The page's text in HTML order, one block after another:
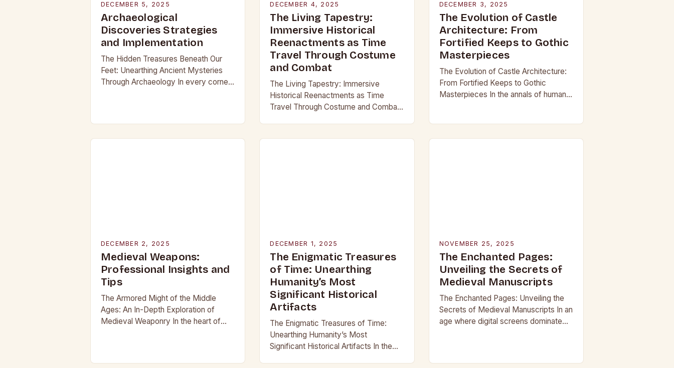
DECEMBER 5, 2025
Archaeological
Discoveries Strategies
and Implementation
The Hidden Treasures Beneath Our
Feet: Unearthing Ancient Mysteries
Through Archaeology In every corner
DECEMBER 4, 2025
The Living Tapestry:
Immersive Historical
Reenactments as Time
Travel Through Costume
and Combat
The Living Tapestry: Immersive
Historical Reenactments as Time
Travel Through Costume and Combat
reenactment offers a rare form of…
DECEMBER 3, 2025
The Evolution of Castle
Architecture: From
Fortified Keeps to Gothic
Masterpieces
The Evolution of Castle Architecture:
From Fortified Keeps to Gothic
Masterpieces In the annals of human
DECEMBER 2, 2025
Medieval Weapons:
Professional Insights and
Tips
The Armored Might of the Middle
Ages: An In-Depth Exploration of
Medieval Weaponry In the heart of
DECEMBER 1, 2025
The Enigmatic Treasures
of Time: Unearthing
Humanity’s Most
Significant Historical
Artifacts
The Enigmatic Treasures of Time:
Unearthing Humanity’s Most
Significant Historical Artifacts In the
NOVEMBER 25, 2025
The Enchanted Pages:
Unveiling the Secrets of
Medieval Manuscripts
The Enchanted Pages: Unveiling the
Secrets of Medieval Manuscripts In an
age where digital screens dominate